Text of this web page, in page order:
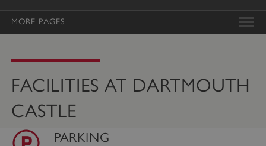
MORE PAGES
FACILITIES AT DARTMOUTH
CASTLE
PARKING